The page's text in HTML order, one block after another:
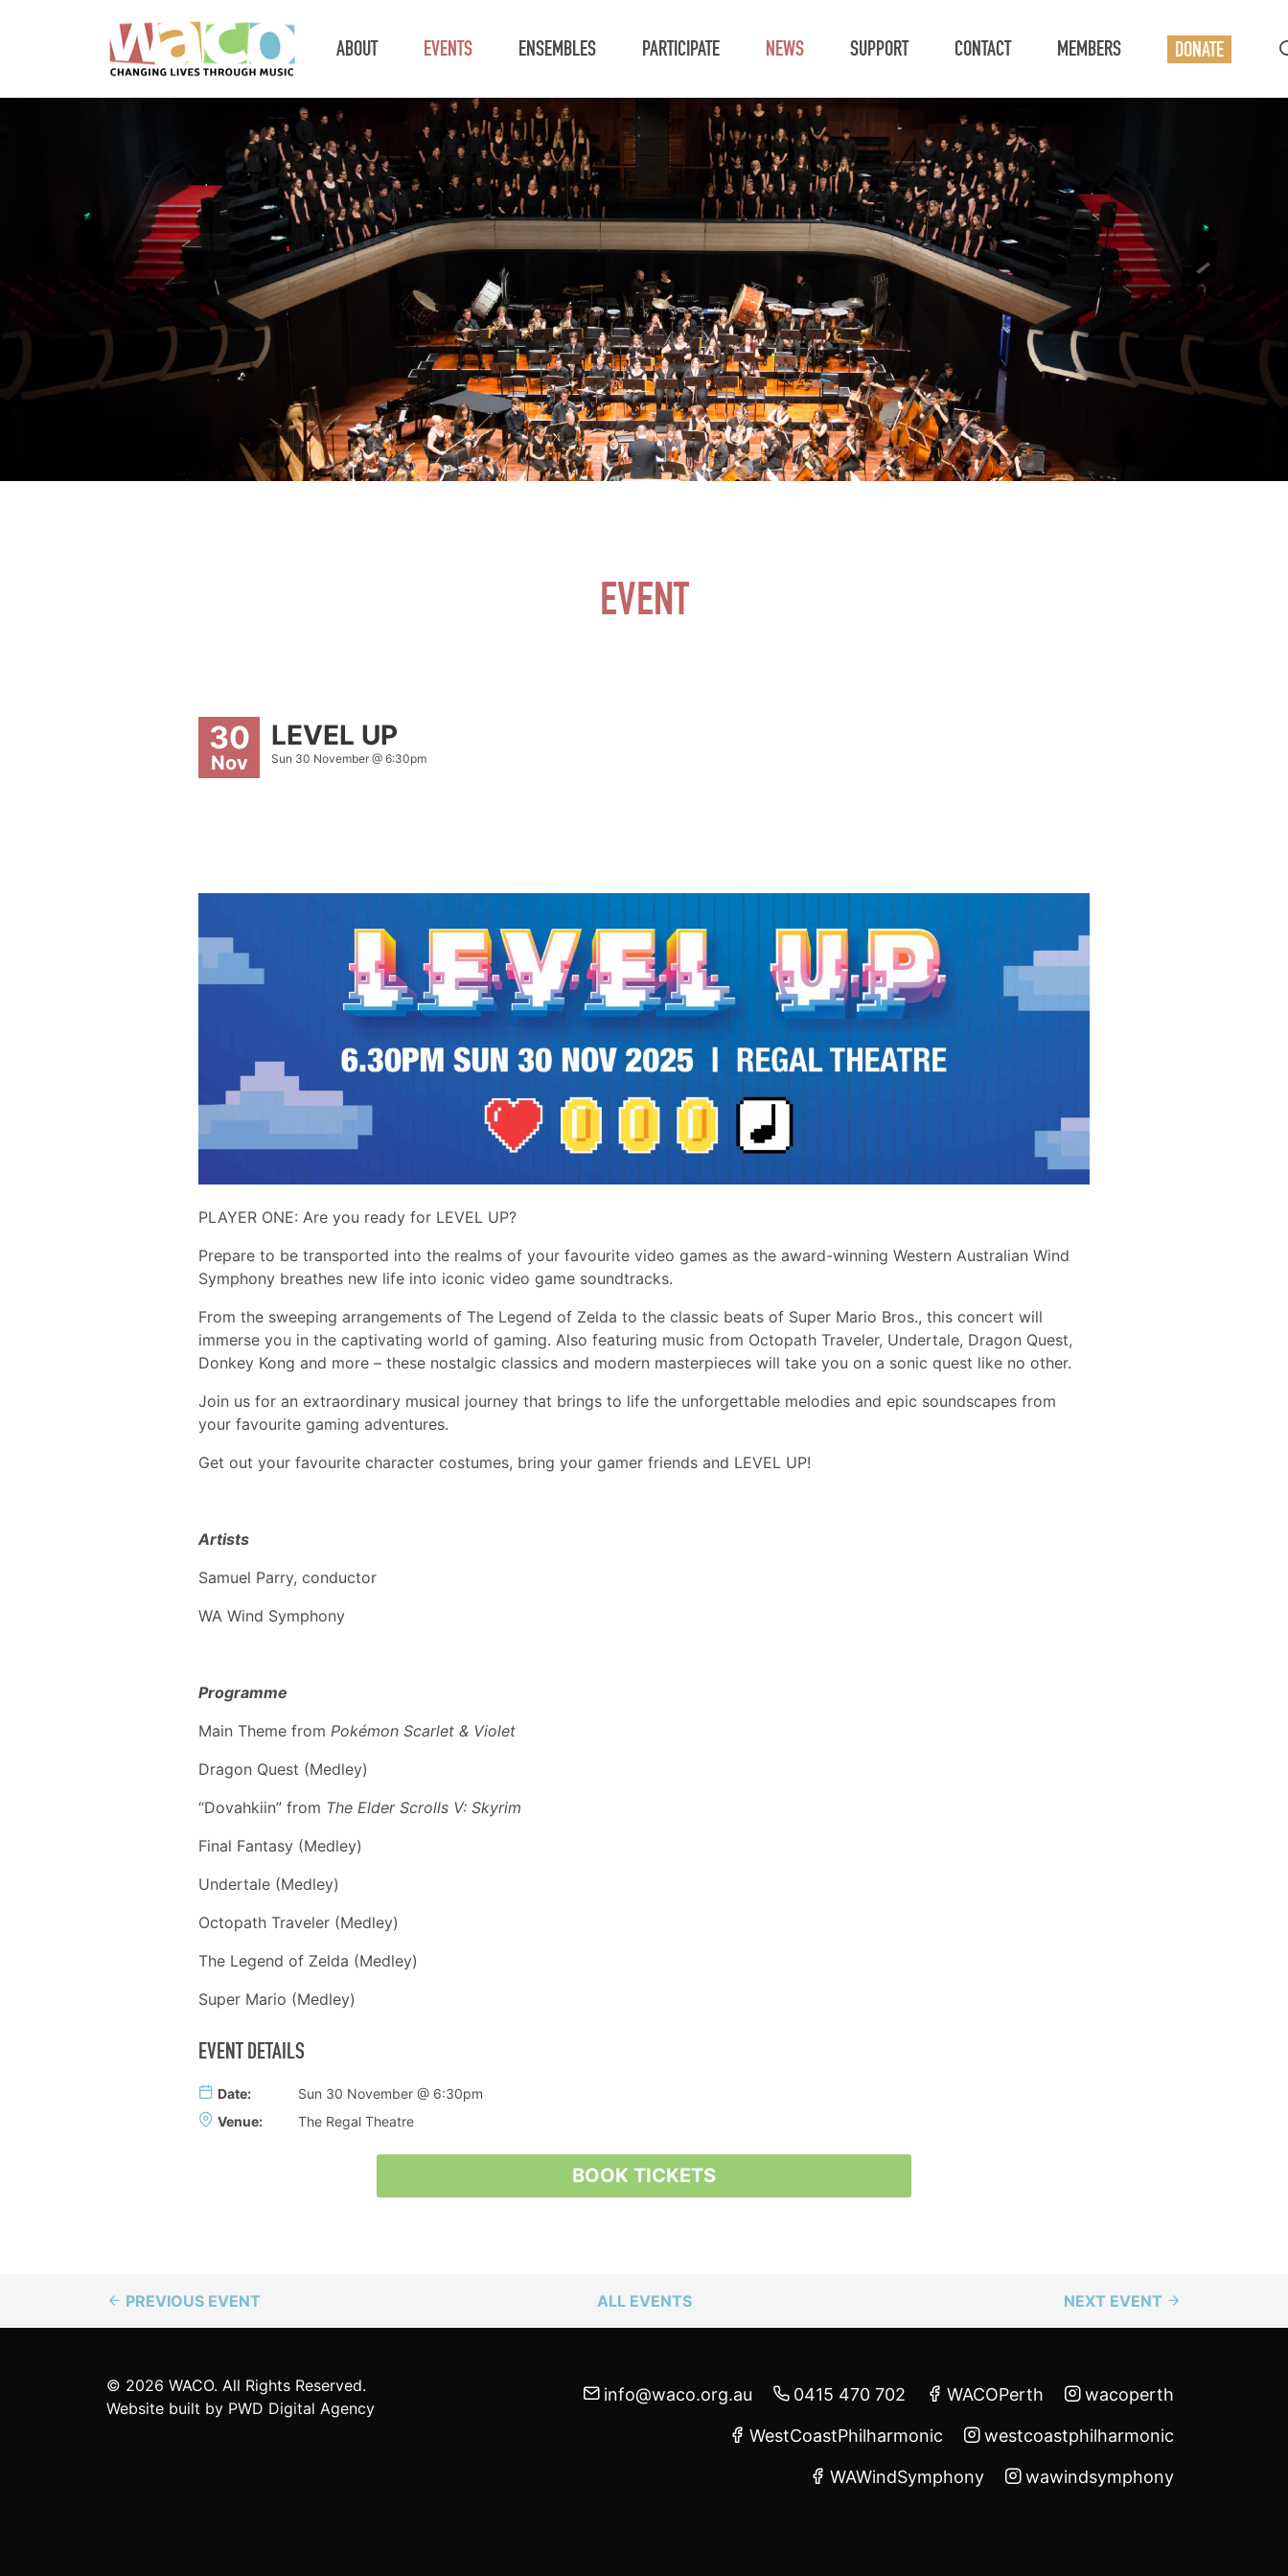
ABOUT EVENTS ENSEMBLES PARTICIPATE NEWS SUPPORT CONTACT MEMBERS DONATE
EVENT
30
Nov
LEVEL UP
Sun 30 November @ 6:30pm
PLAYER ONE: Are you ready for LEVEL UP?
Prepare to be transported into the realms of your favourite video games as the award-winning Western Australian Wind
Symphony breathes new life into iconic video game soundtracks.
From the sweeping arrangements of The Legend of Zelda to the classic beats of Super Mario Bros., this concert will
immerse you in the captivating world of gaming. Also featuring music from Octopath Traveler, Undertale, Dragon Quest,
Donkey Kong and more – these nostalgic classics and modern masterpieces will take you on a sonic quest like no other.
Join us for an extraordinary musical journey that brings to life the unforgettable melodies and epic soundscapes from
your favourite gaming adventures.
Get out your favourite character costumes, bring your gamer friends and LEVEL UP!
Artists
Samuel Parry, conductor
WA Wind Symphony
Programme
Main Theme from Pokémon Scarlet & Violet
Dragon Quest (Medley)
“Dovahkiin” from The Elder Scrolls V: Skyrim
Final Fantasy (Medley)
Undertale (Medley)
Octopath Traveler (Medley)
The Legend of Zelda (Medley)
Super Mario (Medley)
EVENT DETAILS
Date:
Sun 30 November @ 6:30pm
Venue:
The Regal Theatre
BOOK TICKETS
PREVIOUS EVENT ALL EVENTS NEXT EVENT
© 2026 WACO. All Rights Reserved.
Website built by PWD Digital Agency
info@waco.org.au 0415 470 702 WACOPerth wacoperth
WestCoastPhilharmonic westcoastphilharmonic
WAWindSymphony wawindsymphony